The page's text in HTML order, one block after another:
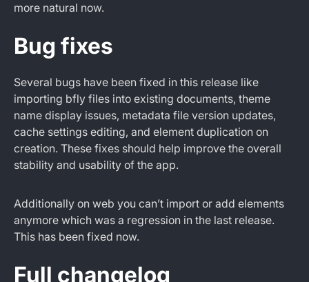
more natural now.
Bug fixes
Several bugs have been fixed in this release like
importing bfly files into existing documents, theme
name display issues, metadata file version updates,
cache settings editing, and element duplication on
creation. These fixes should help improve the overall
stability and usability of the app.
Additionally on web you can’t import or add elements
anymore which was a regression in the last release.
This has been fixed now.
Full changelog